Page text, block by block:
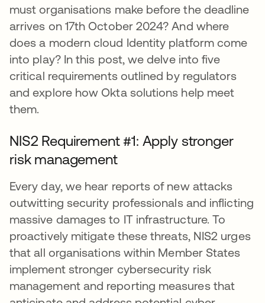
must organisations make before the deadline
arrives on 17th October 2024? And where
does a modern cloud Identity platform come
into play? In this post, we delve into five
critical requirements outlined by regulators
and explore how Okta solutions help meet
them.
NIS2 Requirement #1: Apply stronger
risk management
Every day, we hear reports of new attacks
outwitting security professionals and inflicting
massive damages to IT infrastructure. To
proactively mitigate these threats, NIS2 urges
that all organisations within Member States
implement stronger cybersecurity risk
management and reporting measures that